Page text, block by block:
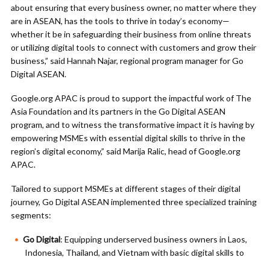
about ensuring that every business owner, no matter where they
are in ASEAN, has the tools to thrive in today’s economy—
whether it be in safeguarding their business from online threats
or utilizing digital tools to connect with customers and grow their
business,” said Hannah Najar, regional program manager for Go
Digital ASEAN.
Google.org APAC is proud to support the impactful work of The
Asia Foundation and its partners in the Go Digital ASEAN
program, and to witness the transformative impact it is having by
empowering MSMEs with essential digital skills to thrive in the
region’s digital economy,” said Marija Ralic, head of Google.org
APAC.
Tailored to support MSMEs at different stages of their digital
journey, Go Digital ASEAN implemented three specialized training
segments:
Go Digital: Equipping underserved business owners in Laos,
Indonesia, Thailand, and Vietnam with basic digital skills to